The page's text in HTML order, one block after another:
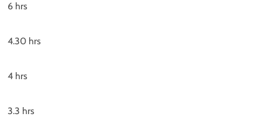
6 hrs
4.30 hrs
4 hrs
3.3 hrs